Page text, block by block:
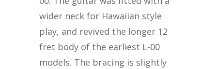
wider neck for Hawaiian style
play, and revived the longer 12
fret body of the earliest L-00
models. The bracing is slightly